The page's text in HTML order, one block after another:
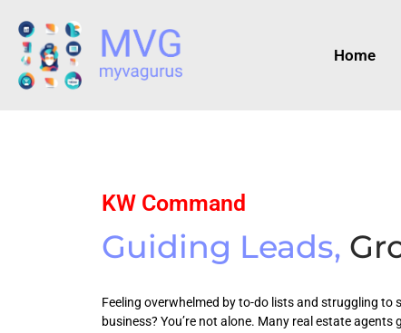
Home
KW Command
Guiding Leads,
Feeling overwhelmed by to-do lists and struggling to
business? You’re not alone. Many real estate